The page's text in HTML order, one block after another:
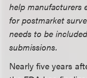
help manufacturers
for postmarket
needs to be
submissions.
Nearly five years